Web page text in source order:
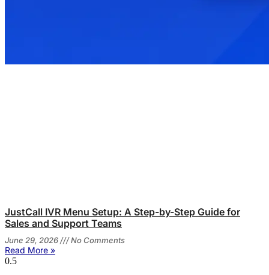
JustCall IVR Menu Setup: A Step-by-Step Guide for
Sales and Support Teams
June 29, 2026 No Comments
Read More »